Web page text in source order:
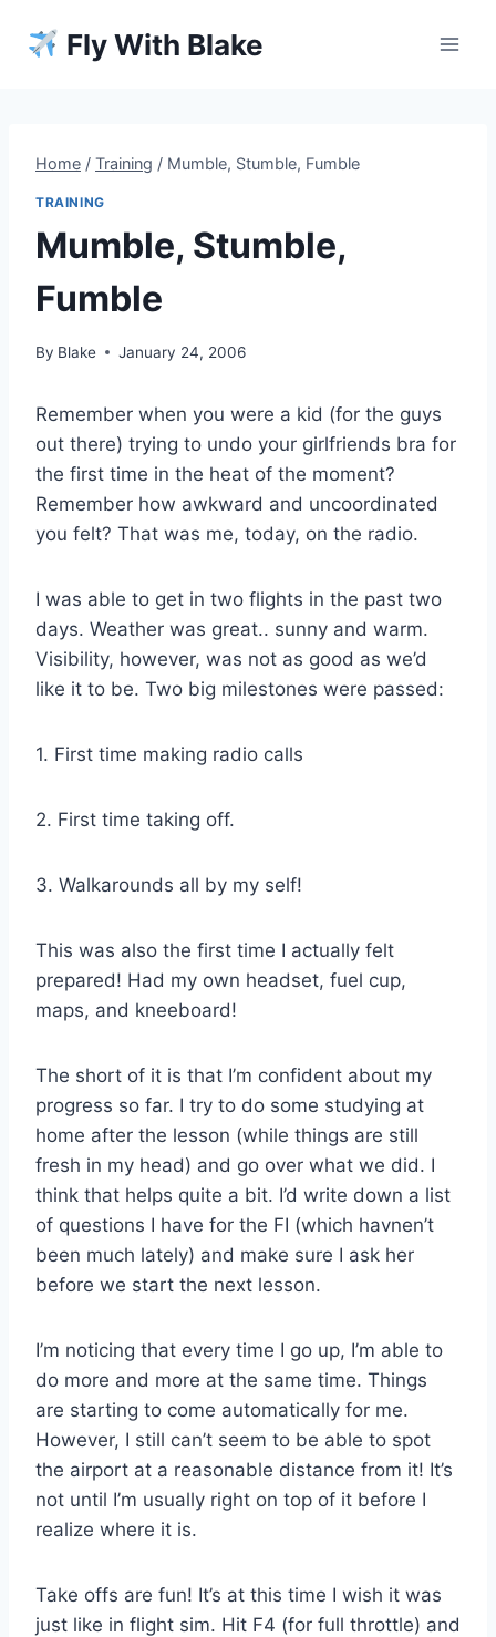
Fly With Blake
Home / Training / Mumble, Stumble, Fumble
TRAINING
Mumble, Stumble,
Fumble
By Blake January 24, 2006
Remember when you were a kid (for the guys
out there) trying to undo your girlfriends bra for
the first time in the heat of the moment?
Remember how awkward and uncoordinated
you felt? That was me, today, on the radio.
I was able to get in two flights in the past two
days. Weather was great.. sunny and warm.
Visibility, however, was not as good as we’d
like it to be. Two big milestones were passed:
1. First time making radio calls
2. First time taking off.
3. Walkarounds all by my self!
This was also the first time I actually felt
prepared! Had my own headset, fuel cup,
maps, and kneeboard!
The short of it is that I’m confident about my
progress so far. I try to do some studying at
home after the lesson (while things are still
fresh in my head) and go over what we did. I
think that helps quite a bit. I’d write down a list
of questions I have for the FI (which havnen’t
been much lately) and make sure I ask her
before we start the next lesson.
I’m noticing that every time I go up, I’m able to
do more and more at the same time. Things
are starting to come automatically for me.
However, I still can’t seem to be able to spot
the airport at a reasonable distance from it! It’s
not until I’m usually right on top of it before I
realize where it is.
Take offs are fun! It’s at this time I wish it was
just like in flight sim. Hit F4 (for full throttle) and